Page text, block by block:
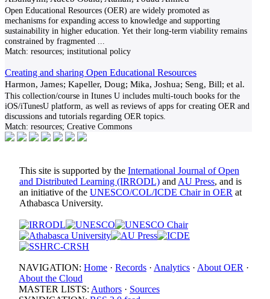
Open Educational Resources (OER) are widely promoted as
mechanisms for expanding access to knowledge and supporting
sustainability in higher education. Yet their long-term viability remains
constrained by fragmented
Match: resources; institutional policy
Creating and sharing Open Educational Resources
Harmon, James; Kapeller, Doug; Mika, Joshua; Seng, Bill; et al.
This collection/course in Itunes U includes multi-touch books for the
iOS/iTunesU platform, as well as reviews of apps for creating OER and
discussions and tutorials regarding OER topics.
Match: resources; Creative Commons
This site is supported by the International Journal of Open
and Distributed Learning (IRRODL) and AU Press, and is
an initiative of the UNESCO/COL/ICDE Chair in OER at
Athabasca University.
NAVIGATION: Home · Records · Analytics · About OER ·
About the Cloud
MASTER LISTS: Authors · Sources